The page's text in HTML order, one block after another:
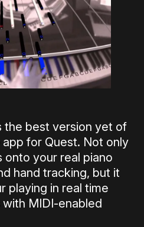
the best version yet of
for Quest. Not only
your real piano
hand tracking, but it
playing in real time
MIDI-enabled